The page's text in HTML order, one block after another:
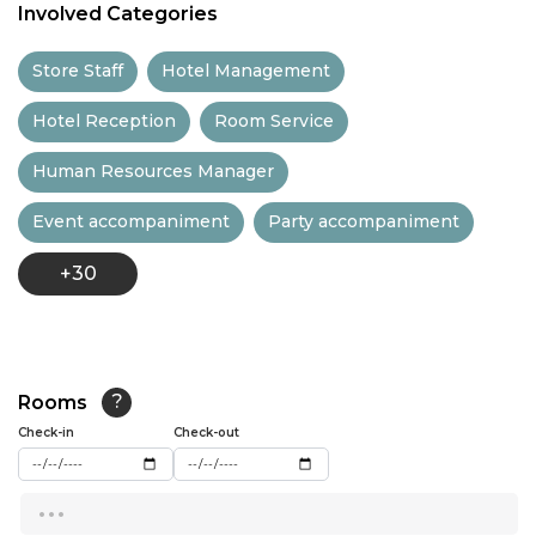
12:00
13:00
13:30
14:00
15:30
16:00
16:30
Involved Categories
Store Staff Hotel Management
Hotel Reception Room Service
Human Resources Manager
Event accompaniment Party accompaniment
+30
Rooms ?
Check-in Check-out
...